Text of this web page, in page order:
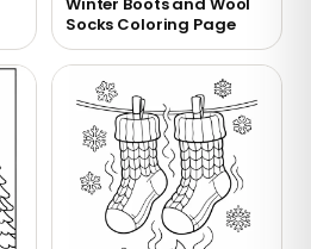
Socks Coloring Page